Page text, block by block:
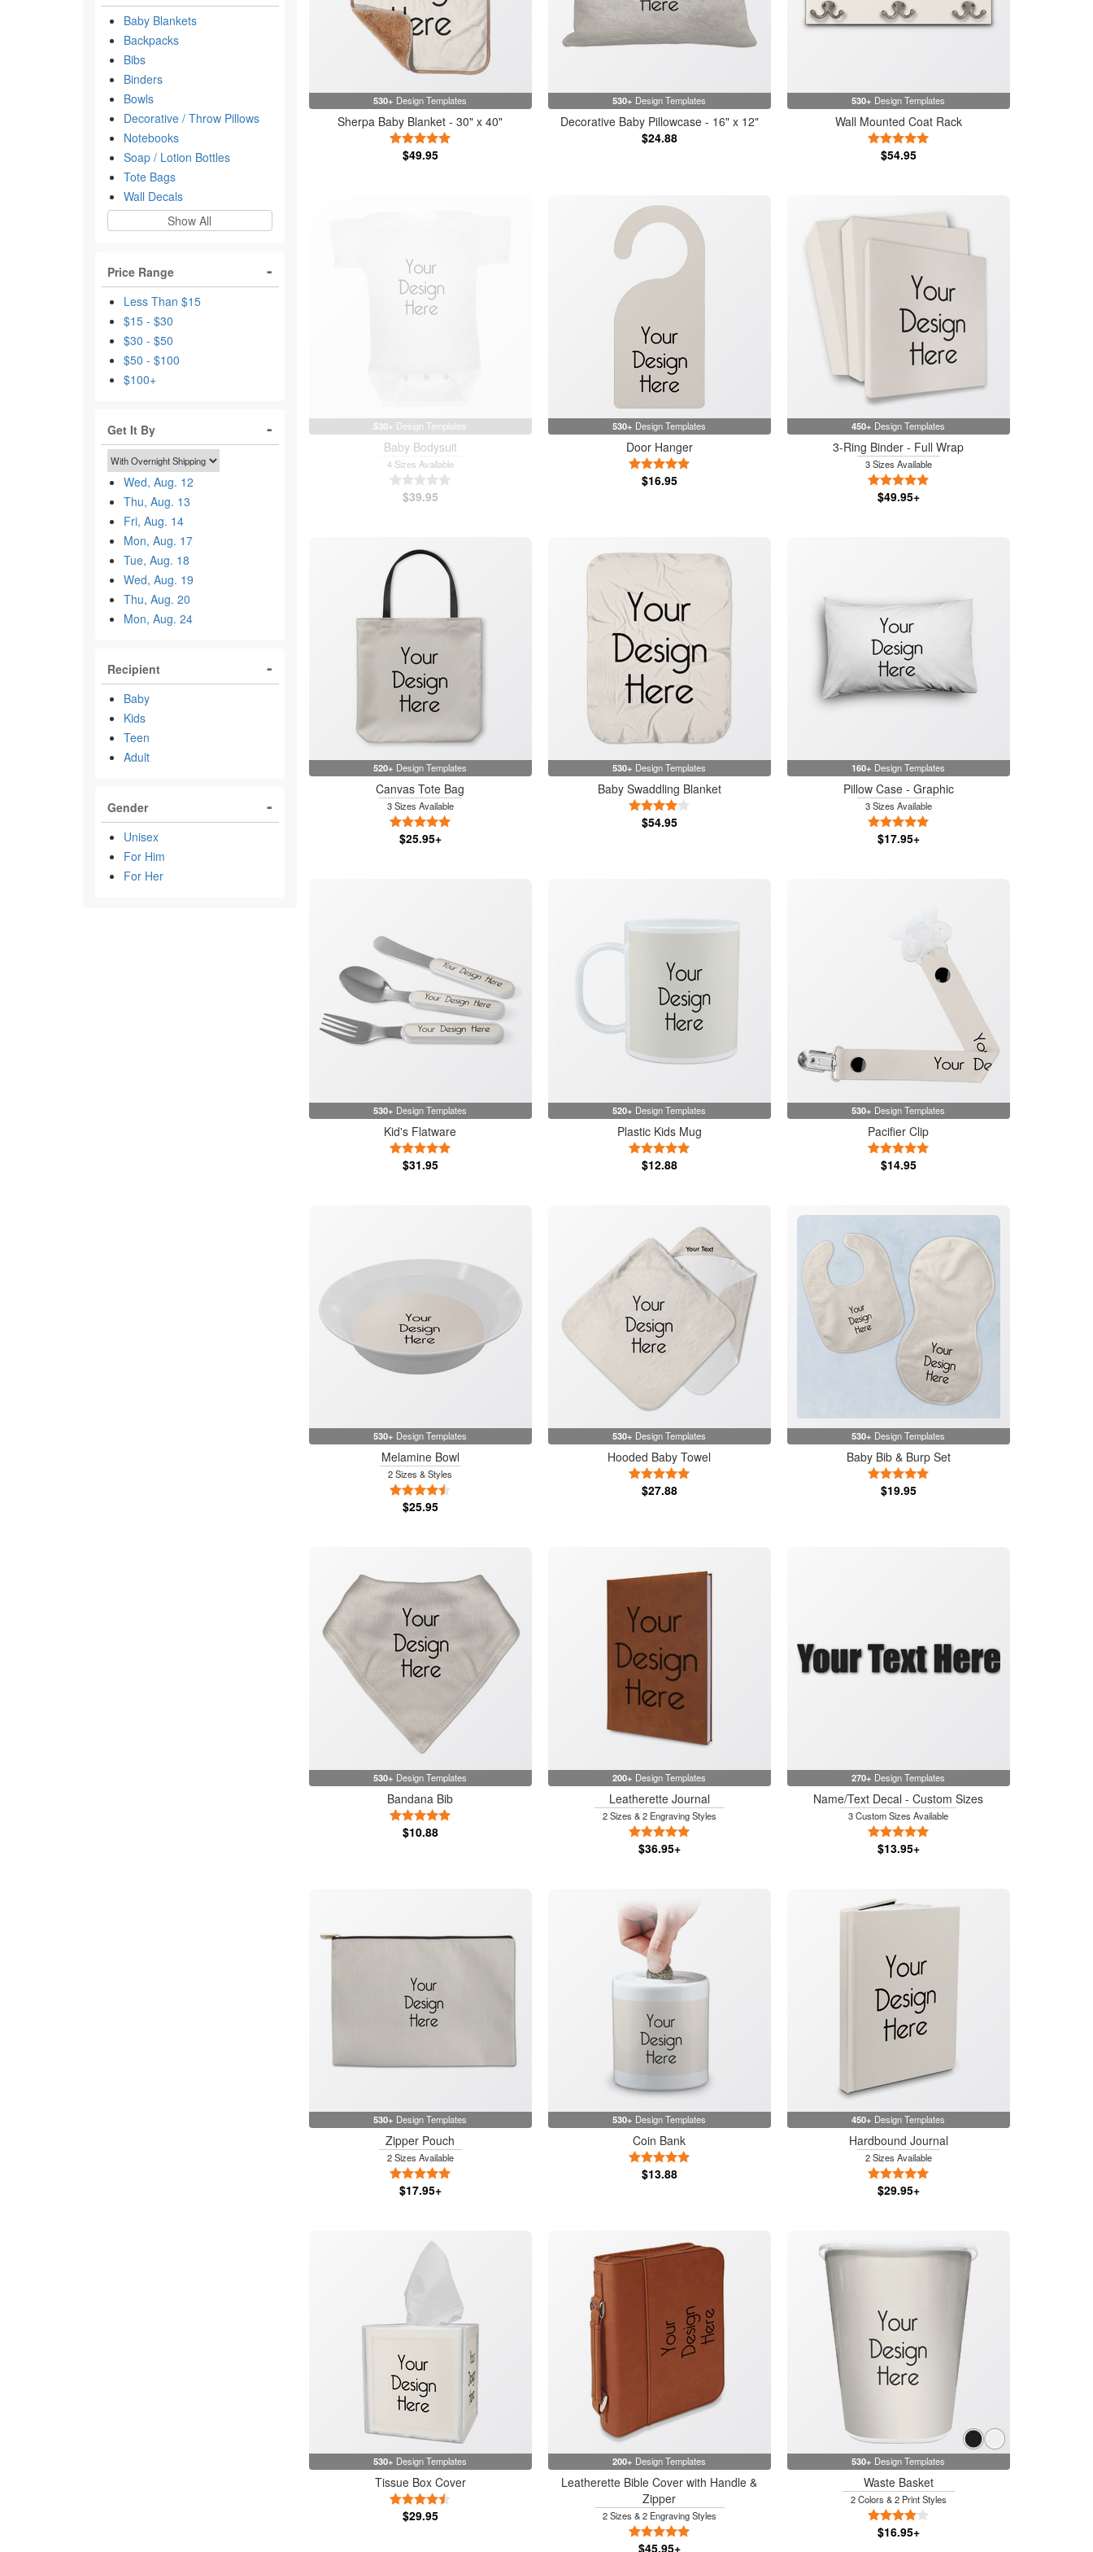
Baby Blankets
Backpacks
Bibs
Binders
Bowls
Decorative / Throw Pillows
Notebooks
Soap / Lotion Bottles
Tote Bags
Wall Decals
Show All
Price Range
Less Than $15
$15 - $30
$30 - $50
$50 - $100
$100+
Get It By
Wed, Aug. 12
Thu, Aug. 13
Fri, Aug. 14
Mon, Aug. 17
Tue, Aug. 18
Wed, Aug. 19
Thu, Aug. 20
Mon, Aug. 24
Recipient
Baby
Kids
Teen
Adult
Gender
Unisex
For Him
For Her
530+ Design Templates
Sherpa Baby Blanket - 30" x 40"
$49.95
530+ Design Templates
Decorative Baby Pillowcase - 16" x 12"
$24.88
530+ Design Templates
Wall Mounted Coat Rack
$54.95
530+ Design Templates
Baby Bodysuit
4 Sizes Available
$39.95
530+ Design Templates
Door Hanger
$16.95
450+ Design Templates
3-Ring Binder - Full Wrap
3 Sizes Available
$49.95+
520+ Design Templates
Canvas Tote Bag
3 Sizes Available
$25.95+
530+ Design Templates
Baby Swaddling Blanket
$54.95
160+ Design Templates
Pillow Case - Graphic
3 Sizes Available
$17.95+
530+ Design Templates
Kid's Flatware
$31.95
520+ Design Templates
Plastic Kids Mug
$12.88
530+ Design Templates
Pacifier Clip
$14.95
530+ Design Templates
Melamine Bowl
2 Sizes & Styles
$25.95
530+ Design Templates
Hooded Baby Towel
$27.88
530+ Design Templates
Baby Bib & Burp Set
$19.95
530+ Design Templates
Bandana Bib
$10.88
200+ Design Templates
Leatherette Journal
2 Sizes & 2 Engraving Styles
$36.95+
270+ Design Templates
Name/Text Decal - Custom Sizes
3 Custom Sizes Available
$13.95+
530+ Design Templates
Zipper Pouch
2 Sizes Available
$17.95+
530+ Design Templates
Coin Bank
$13.88
450+ Design Templates
Hardbound Journal
2 Sizes Available
$29.95+
530+ Design Templates
Tissue Box Cover
$29.95
200+ Design Templates
Leatherette Bible Cover with Handle &
Zipper
2 Sizes & 2 Engraving Styles
$45.95+
530+ Design Templates
Waste Basket
2 Colors & 2 Print Styles
$16.95+